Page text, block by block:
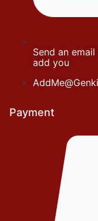
Send an
add you
Payment